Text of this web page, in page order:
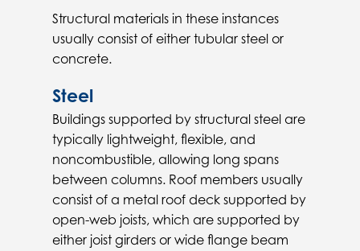
Structural materials in these instances
usually consist of either tubular steel or
concrete.
Steel
Buildings supported by structural steel are
typically lightweight, flexible, and
noncombustible, allowing long spans
between columns. Roof members usually
consist of a metal roof deck supported by
open-web joists, which are supported by
either joist girders or wide flange beam